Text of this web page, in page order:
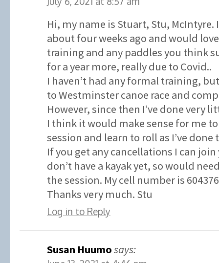
Hi, my name is Stuart, Stu, McIntyre.
about four weeks ago and would
training and any paddles you think
for a year more, really due to Covid..
I haven’t had any formal training,
to Westminster canoe race and
However, since then I’ve done very
I think it would make sense for me
session and learn to roll as I’ve
If you get any cancellations I can
don’t have a kayak yet, so would
the session. My cell number is
Thanks very much. Stu
Log in to Reply
Susan Huumosays: